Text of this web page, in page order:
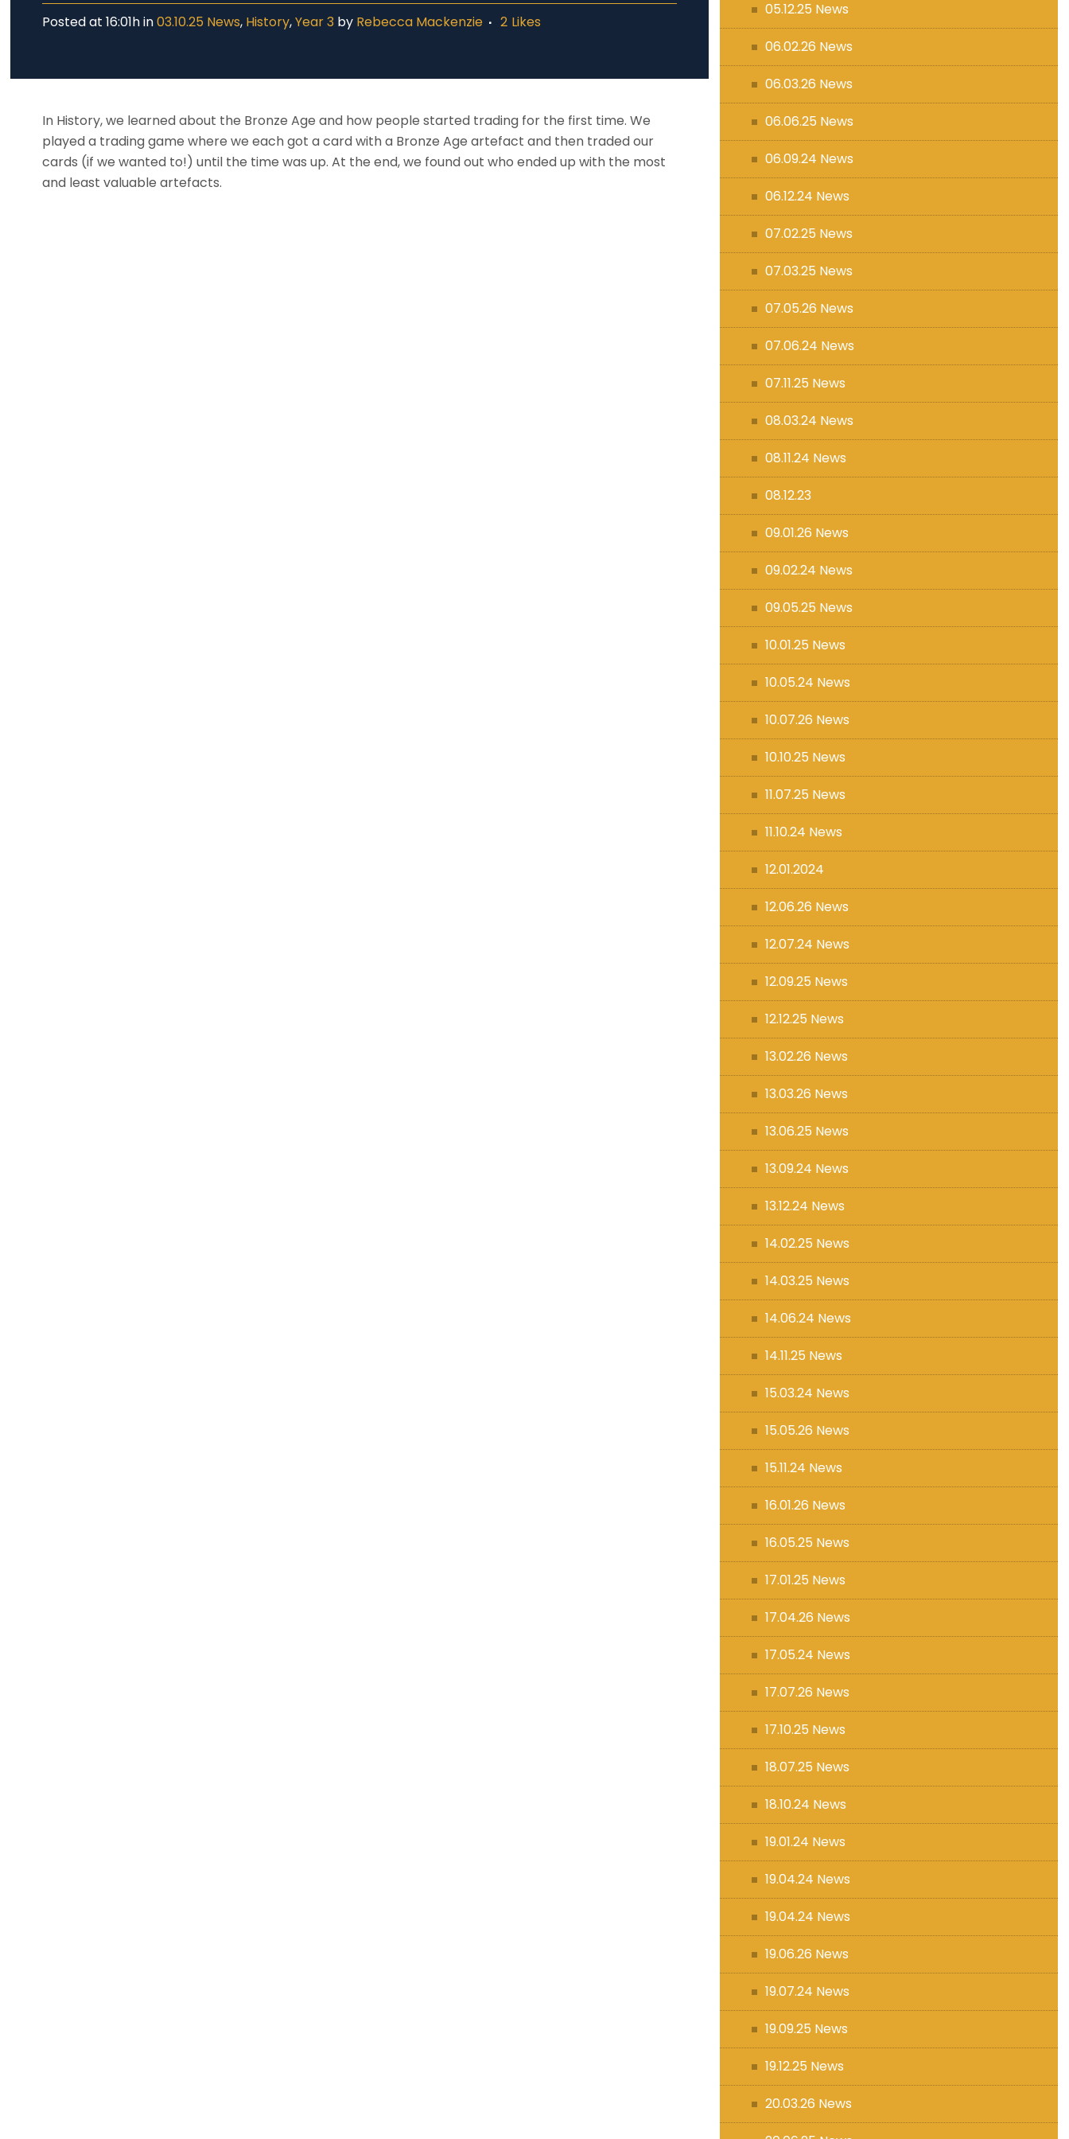
Posted at 16:01hin03.10.25 News, History,Year 3 by Rebecca Mackenzie 2 Likes
In History, we learned about the Bronze Age and how people started trading for the first time. We
played a trading game where we each got a card with a Bronze Age artefact and then traded our
cards (if we wanted to!) until the time was up. At the end, we found out who ended up with the most
and least valuable artefacts.
05.12.25 News
06.02.26 News
06.03.26 News
06.06.25 News
06.09.24 News
06.12.24 News
07.02.25 News
07.03.25 News
07.05.26 News
07.06.24 News
07.11.25 News
08.03.24 News
08.11.24 News
08.12.23
09.01.26 News
09.02.24 News
09.05.25 News
10.01.25 News
10.05.24 News
10.07.26 News
10.10.25 News
11.07.25 News
11.10.24 News
12.01.2024
12.06.26 News
12.07.24 News
12.09.25 News
12.12.25 News
13.02.26 News
13.03.26 News
13.06.25 News
13.09.24 News
13.12.24 News
14.02.25 News
14.03.25 News
14.06.24 News
14.11.25 News
15.03.24 News
15.05.26 News
15.11.24 News
16.01.26 News
16.05.25 News
17.01.25 News
17.04.26 News
17.05.24 News
17.07.26 News
17.10.25 News
18.07.25 News
18.10.24 News
19.01.24 News
19.04.24 News
19.04.24 News
19.06.26 News
19.07.24 News
19.09.25 News
19.12.25 News
20.03.26 News